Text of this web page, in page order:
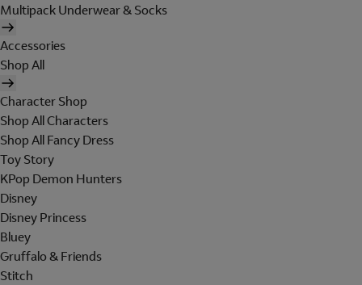
Multipack Underwear & Socks
Accessories
Shop All
Character Shop
Shop All Characters
Shop All Fancy Dress
Toy Story
KPop Demon Hunters
Disney
Disney Princess
Bluey
Gruffalo & Friends
Stitch